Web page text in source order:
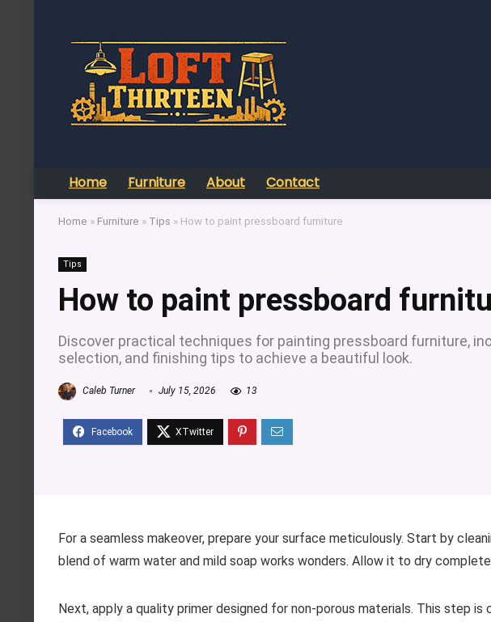
Home Furniture About Contact
Home » Furniture » Tips » How to paint pressboard furniture
Tips
How to paint pressboard
Discover practical techniques for painting pressboard furniture,
selection, and finishing tips to achieve a beautiful look.
Caleb Turner July 15, 2026 13
For a seamless makeover, prepare your surface meticulously. Start by
blend of warm water and mild soap works wonders. Allow it to dry
Next, apply a quality primer designed for non-porous materials. This step is